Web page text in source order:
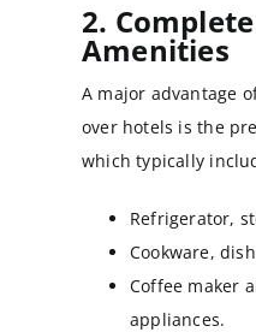
2.
Amenities
A major advantage
over hotels is the
which typically
Refrigerator,
Cookware,
Coffee maker
appliances.